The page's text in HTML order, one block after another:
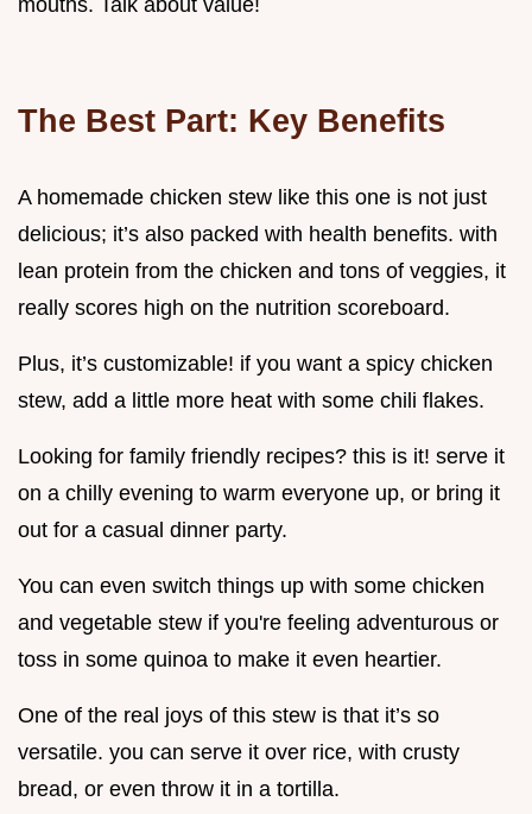
mouths. Talk about value!
The Best Part: Key Benefits
A homemade chicken stew like this one is not just
delicious; it’s also packed with health benefits. with
lean protein from the chicken and tons of veggies, it
really scores high on the nutrition scoreboard.
Plus, it’s customizable! if you want a spicy chicken
stew, add a little more heat with some chili flakes.
Looking for family friendly recipes? this is it! serve it
on a chilly evening to warm everyone up, or bring it
out for a casual dinner party.
You can even switch things up with some chicken
and vegetable stew if you're feeling adventurous or
toss in some quinoa to make it even heartier.
One of the real joys of this stew is that it’s so
versatile. you can serve it over rice, with crusty
bread, or even throw it in a tortilla.